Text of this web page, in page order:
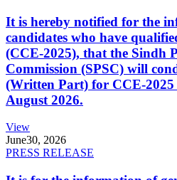
It is hereby notified for the
candidates who have
(CCE-2025), that the Sindh
Commission (SPSC) will
(Written Part) for CCE-
August 2026.
View
June30, 2026
PRESS RELEASE